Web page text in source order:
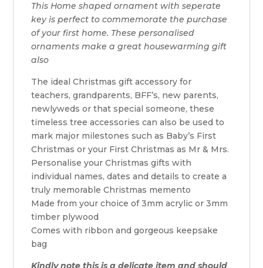
This Home shaped ornament with seperate
key is perfect to commemorate the purchase
of your first home. These personalised
ornaments make a great housewarming gift
also
The ideal Christmas gift accessory for
teachers, grandparents, BFF’s, new parents,
newlyweds or that special someone, these
timeless tree accessories can also be used to
mark major milestones such as Baby’s First
Christmas or your First Christmas as Mr & Mrs.
Personalise your Christmas gifts with
individual names, dates and details to create a
truly memorable Christmas memento
Made from your choice of 3mm acrylic or 3mm
timber plywood
Comes with ribbon and gorgeous keepsake
bag
Kindly note this is a delicate item and should